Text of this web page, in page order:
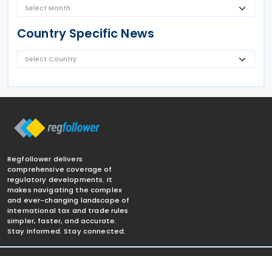
Country Specific News
Regfollower delivers
comprehensive coverage of
regulatory developments. It
makes navigating the complex
and ever-changing landscape of
international tax and trade rules
simpler, faster, and accurate.
Stay informed. Stay connected.